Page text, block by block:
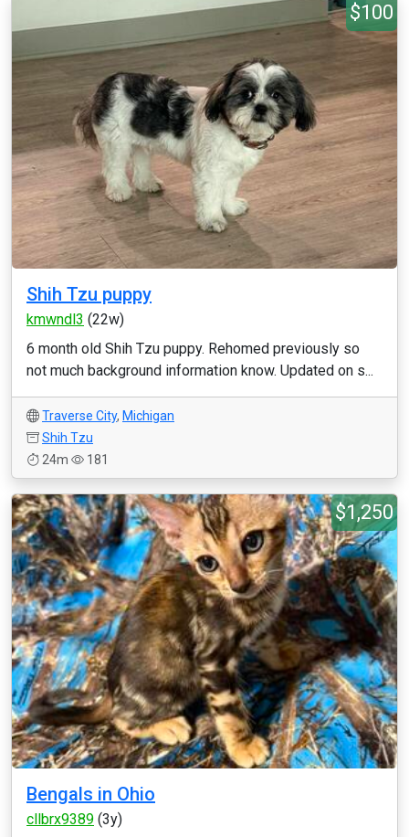
$100
Shih Tzu puppy
kmwndl3 (22w)
6 month old Shih Tzu puppy. Rehomed previously so
not much background information know. Updated on s...
Traverse City, Michigan
Shih Tzu
24m
181
$1,250
Bengals in Ohio
cllbrx9389 (3y)